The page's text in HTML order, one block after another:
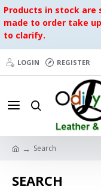
Products in stock
made to order take
to clarify.
LOGIN REGISTER
Search
SEARCH